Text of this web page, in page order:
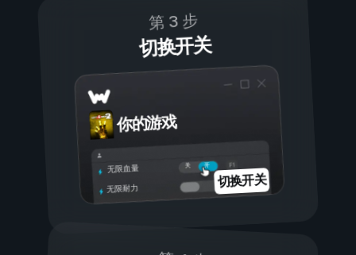
第 3 步
切换开关
你的游戏
开
关
无限血量
无限耐力
切换开关